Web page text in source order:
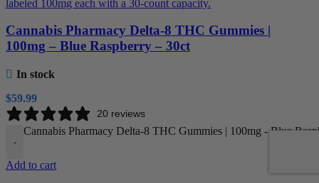
Cannabis Pharmacy Delta-8 THC Gummies |
100mg – Blue Raspberry – 30ct
In stock
$59.99
20 reviews
-
Cannabis Pharmacy Delta-8 THC Gummies | 100mg - Blue
Add to cart